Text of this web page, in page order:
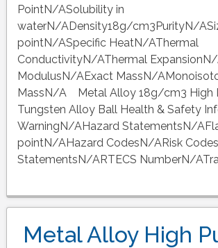
PointN/ASolubility in
waterN/ADensity18g/cm3PurityN/
pointN/ASpecific HeatN/AThermal
ConductivityN/AThermal ExpansionN/
ModulusN/AExact MassN/
MassN/A Metal Alloy 18g/cm3 High
Tungsten Alloy Ball Health & Safety
WarningN/AHazard StatementsN/
pointN/AHazard CodesN/ARisk
StatementsN/ARTECS NumberN/
Metal Alloy High